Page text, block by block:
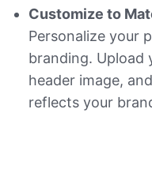
Customize to
Personalize your
branding. Upload
header image,
reflects your